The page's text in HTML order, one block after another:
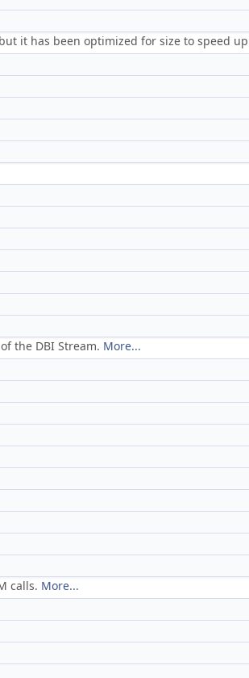
it has been optimized for size to speed
the DBI Stream. More...
calls. More...